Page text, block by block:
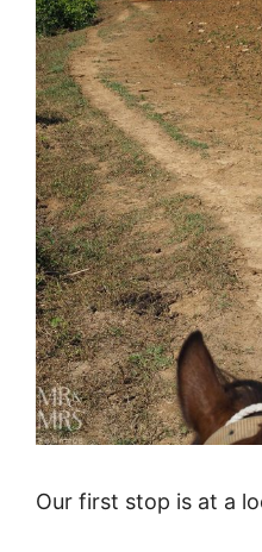
Our first stop is at a